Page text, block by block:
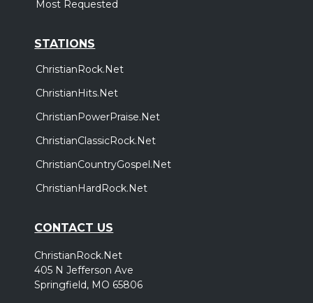
Most Requested
STATIONS
ChristianRock.Net
ChristianHits.Net
ChristianPowerPraise.Net
ChristianClassicRock.Net
ChristianCountryGospel.Net
ChristianHardRock.Net
CONTACT US
ChristianRock.Net
405 N Jefferson Ave
Springfield, MO 65806